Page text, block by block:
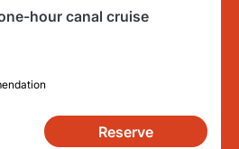
hour canal cruise
Reserve